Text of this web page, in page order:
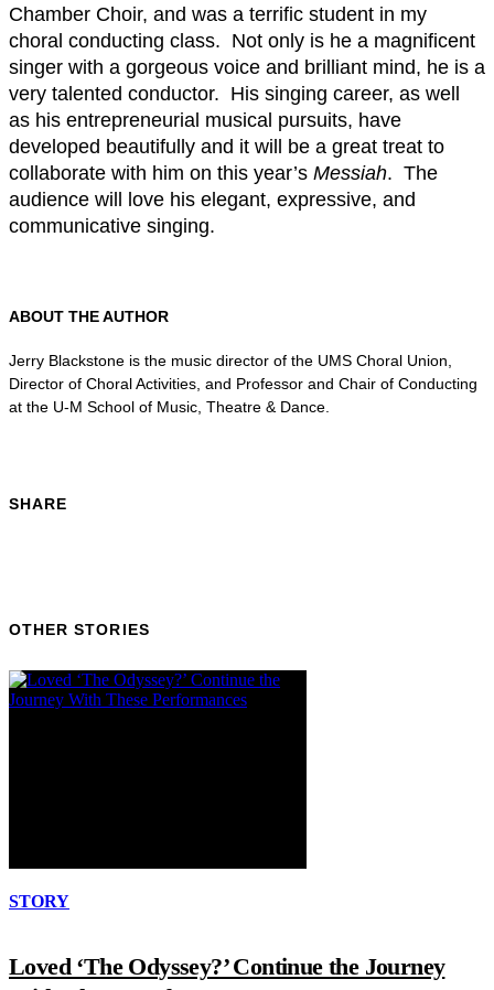
Chamber Choir, and was a terrific student in my
choral conducting class. Not only is he a magnificent
singer with a gorgeous voice and brilliant mind, he is a
very talented conductor. His singing career, as well
as his entrepreneurial musical pursuits, have
developed beautifully and it will be a great treat to
collaborate with him on this year’s Messiah. The
audience will love his elegant, expressive, and
communicative singing.
ABOUT THE AUTHOR
Jerry Blackstone is the music director of the UMS Choral Union,
Director of Choral Activities, and Professor and Chair of Conducting
at the U-M School of Music, Theatre & Dance.
SHARE
OTHER STORIES
STORY
Loved ‘The Odyssey?’ Continue the Journey